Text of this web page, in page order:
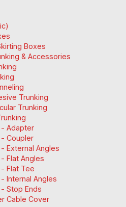
Boxes
& Accessories
Trunking
Trunking
- Adapter
Coupler
External Angles
Flat Angles
Flat Tee
Internal Angles
Stop Ends
Cable Cover